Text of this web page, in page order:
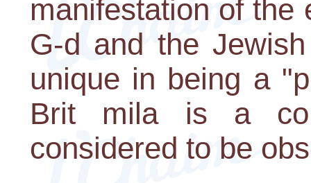
manifestation of the
G-d and the
unique in being a
Brit mila is a
considered to be